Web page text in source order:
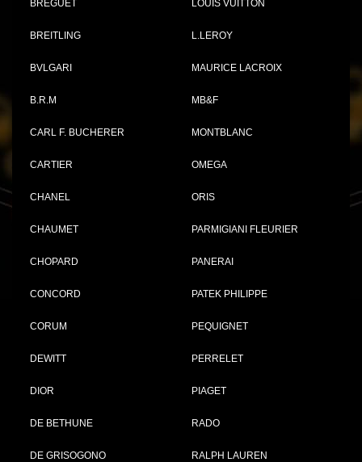
BREGUET
BREITLING
BVLGARI
B.R.M
CARL F. BUCHERER
CARTIER
CHANEL
CHAUMET
CHOPARD
CONCORD
CORUM
DEWITT
DIOR
DE BETHUNE
DE GRISOGONO
LOUIS VUITTON
L.LEROY
MAURICE LACROIX
MB&F
MONTBLANC
OMEGA
ORIS
PARMIGIANI FLEURIER
PANERAI
PATEK PHILIPPE
PEQUIGNET
PERRELET
PIAGET
RADO
RALPH LAUREN